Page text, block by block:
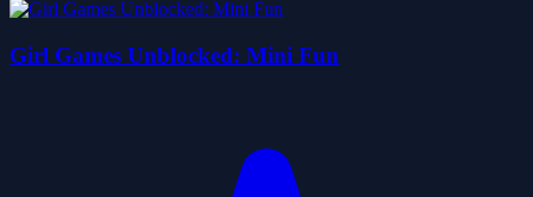
Girl Games Unblocked: Mini Fun